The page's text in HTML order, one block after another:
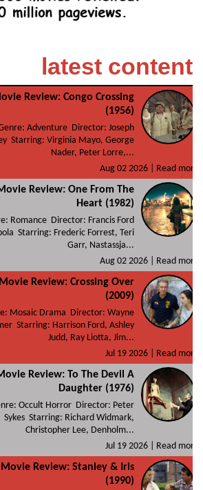
latest content
Review: Congo Crossing
(1956)
Adventure Director: Joseph
Starring: Virginia Mayo, George
Nader, Peter Lorre,...
Aug 02 2026 |
Read more
Review: One From The
Heart (1982)
Romance Director: Francis Ford
Starring: Frederic Forrest, Teri
Garr, Nastassja...
Aug 02 2026 |
Read more
Movie Review: Crossing Over
(2009)
Mosaic Drama Director: Wayne
Starring: Harrison Ford, Ashley
Judd, Ray Liotta, Jim...
Jul 19 2026 |
Read more
Review: To The Devil A
Daughter (1976)
Occult Horror Director: Peter
Sykes Starring: Richard Widmark,
Christopher Lee, Denholm...
Jul 19 2026 |
Read more
Movie Review: Stanley & Iris
(1990)